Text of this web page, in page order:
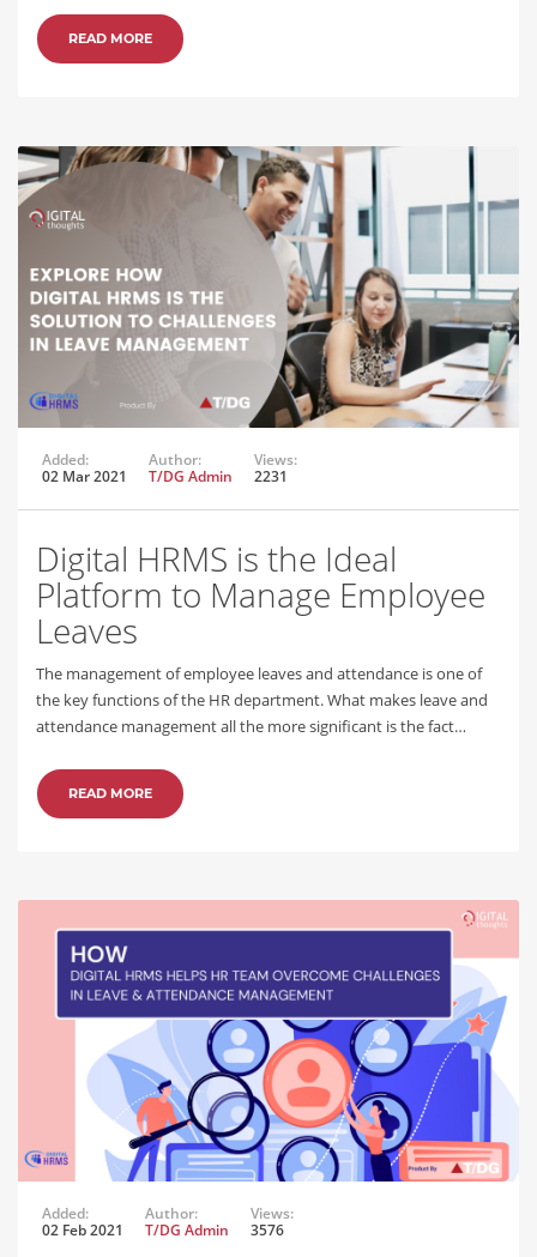
READ MORE
Added:
02 Mar 2021
Author:
T/DG Admin
Views:
2231
Digital HRMS is the Ideal
Platform to Manage Employee
Leaves
The management of employee leaves and attendance is one of
the key functions of the HR department. What makes leave and
attendance management all the more significant is the fact…
READ MORE
Added:
02 Feb 2021
Author:
T/DG Admin
Views:
3576